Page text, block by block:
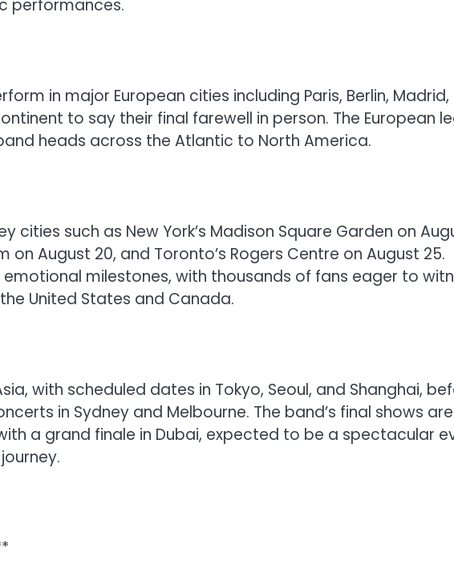
performances.
in major European cities including Paris, Berlin,
to say their final farewell in person. The European
heads across the Atlantic to North America.
cities such as New York’s Madison Square Garden on
on August 20, and Toronto’s Rogers Centre on August 25.
milestones, with thousands of fans eager to
United States and Canada.
with scheduled dates in Tokyo, Seoul, and Shanghai,
in Sydney and Melbourne. The band’s final shows
a grand finale in Dubai, expected to be a spectacular